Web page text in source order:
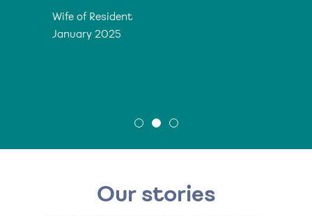
Wife of Resident
January 2025
Our stories